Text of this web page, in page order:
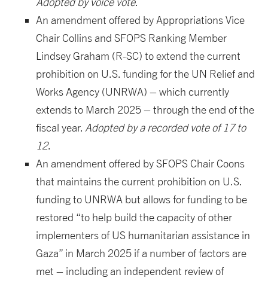
An amendment offered by Appropriations Vice
Chair Collins and SFOPS Ranking Member
Lindsey Graham (R-SC) to extend the current
prohibition on U.S. funding for the UN Relief and
Works Agency (UNRWA) – which currently
extends to March 2025 – through the end of the
fiscal year. Adopted by a recorded vote of 17 to
12.
An amendment offered by SFOPS Chair Coons
that maintains the current prohibition on U.S.
funding to UNRWA but allows for funding to be
restored “to help build the capacity of other
implementers of US humanitarian assistance in
Gaza” in March 2025 if a number of factors are
met – including an independent review of